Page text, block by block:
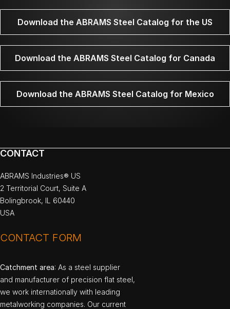
Download the ABRAMS Steel Catalog for the US
Download the ABRAMS Steel Catalog for Canada
Download the ABRAMS Steel Catalog for Mexico
CONTACT
ABRAMS Industries® US
2 Territorial Court, Suite A
Bolingbrook, IL 60440
USA
CONTACT FORM
Catchment area: As a steel supplier
and manufacturer of precision flat steel,
we work internationally with leading
metalworking companies. Our current